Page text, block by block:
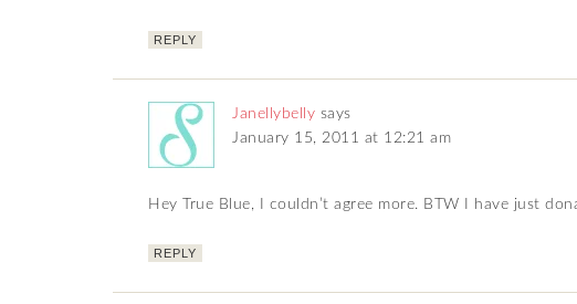
REPLY
Janellybelly says
January 15, 2011 at 12:21 am
Hey True Blue, I couldn’t agree more. BTW I have just
REPLY